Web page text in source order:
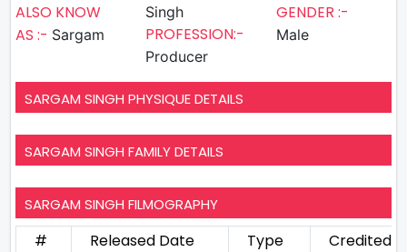
ALSO KNOW
AS :- Sargam
Singh
PROFESSION:-
Producer
GENDER :-
Male
SARGAM SINGH PHYSIQUE DETAILS
SARGAM SINGH FAMILY DETAILS
SARGAM SINGH FILMOGRAPHY
# Released Date Type
Credited